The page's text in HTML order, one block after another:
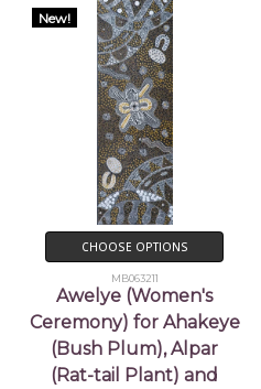
New!
CHOOSE OPTIONS
MB063211
Awelye (Women's
Ceremony) for Ahakeye
(Bush Plum), Alpar
(Rat-tail Plant) and